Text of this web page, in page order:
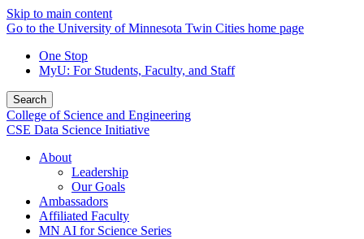
Skip to main content
Go to the University of Minnesota Twin Cities home page
One Stop
MyU: For Students, Faculty, and Staff
Search
College of Science and Engineering
CSE Data Science Initiative
About
Leadership
Our Goals
Ambassadors
Affiliated Faculty
MN AI for Science Series